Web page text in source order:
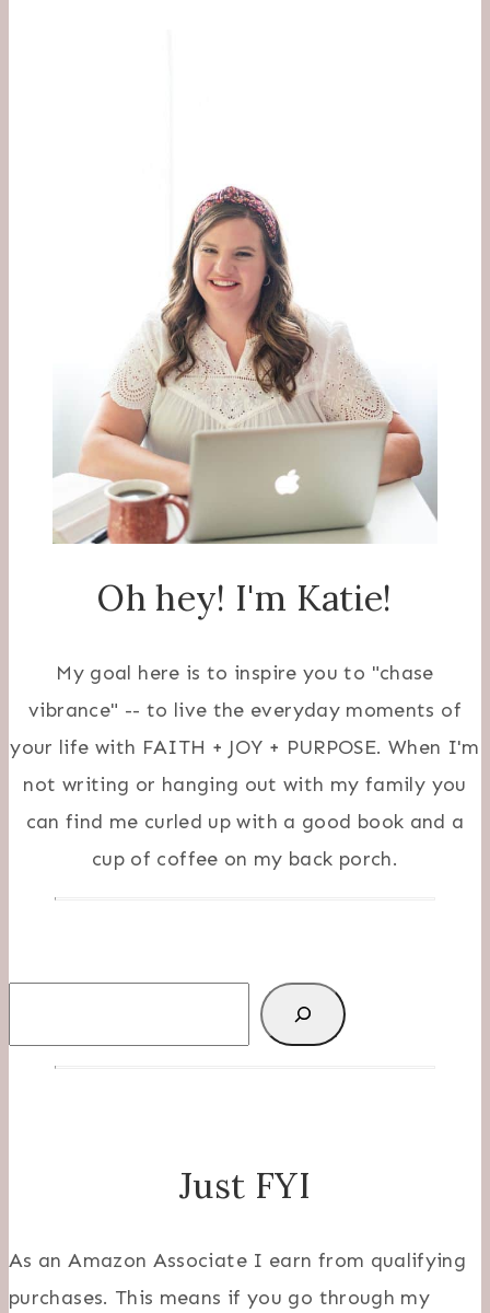
Oh hey! I'm Katie!
My goal here is to inspire you to "chase
vibrance" -- to live the everyday moments of
your life with FAITH + JOY + PURPOSE. When I'm
not writing or hanging out with my family you
can find me curled up with a good book and a
cup of coffee on my back porch.
Just FYI
As an Amazon Associate I earn from qualifying
purchases. This means if you go through my